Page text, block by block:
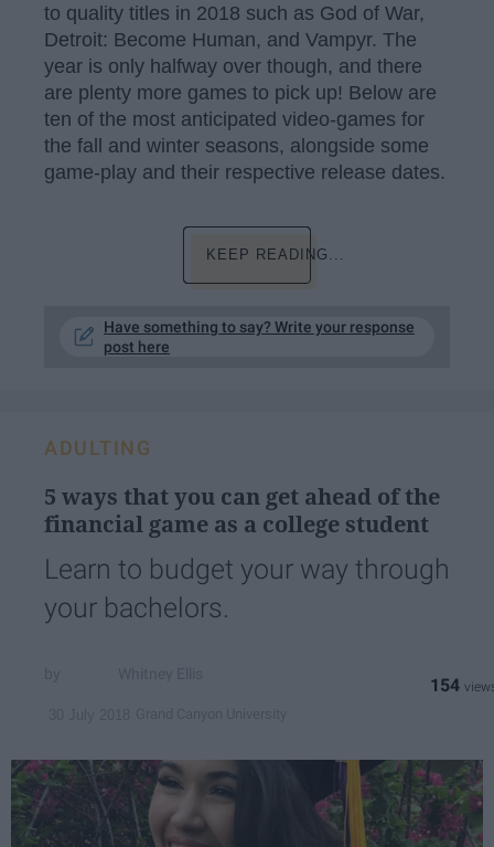
to quality titles in 2018 such as God of War,
Detroit: Become Human, and Vampyr. The
year is only halfway over though, and there
are plenty more games to pick up! Below are
ten of the most anticipated video-games for
the fall and winter seasons, alongside some
game-play and their respective release dates.
KEEP READING...
Have something to say? Write your response
post here
ADULTING
5 ways that you can get ahead of the
financial game as a college student
Learn to budget your way through
your bachelors.
154